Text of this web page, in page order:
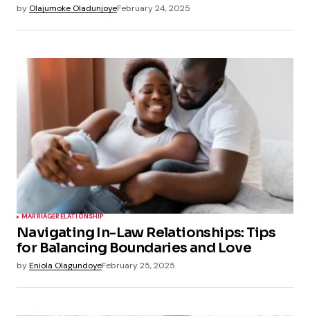
by Olajumoke OladunjoyeFebruary 24, 2025
MARRIAGERELATIONSHIP
Navigating In-Law Relationships: Tips
for Balancing Boundaries and Love
byEniola OlagundoyeFebruary 25, 2025